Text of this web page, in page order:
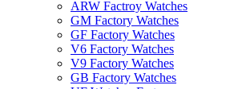
ARW Factroy Watches
GM Factory Watches
GF Factory Watches
V6 Factory Watches
V9 Factory Watches
GB Factory Watches